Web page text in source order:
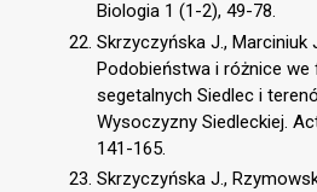
Biologia 1 (1-2), 49-78.
Skrzyczyńska J., Marciniuk
Podobieństwa i różnice we
segetalnych Siedlec i
Wysoczyzny Siedleckiej.
141-165.
Skrzyczyńska J.,